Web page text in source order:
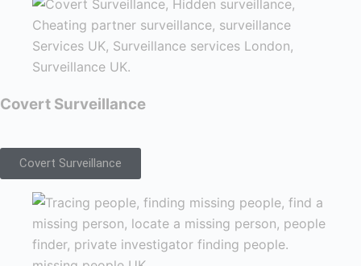
Covert Surveillance
Covert Surveillance